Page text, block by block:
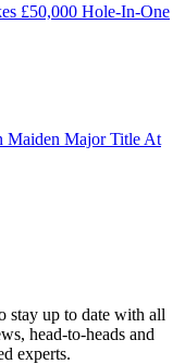
£50,000 Hole-In-One
Maiden Major Title At
stay up to date with all
head-to-heads and
experts.